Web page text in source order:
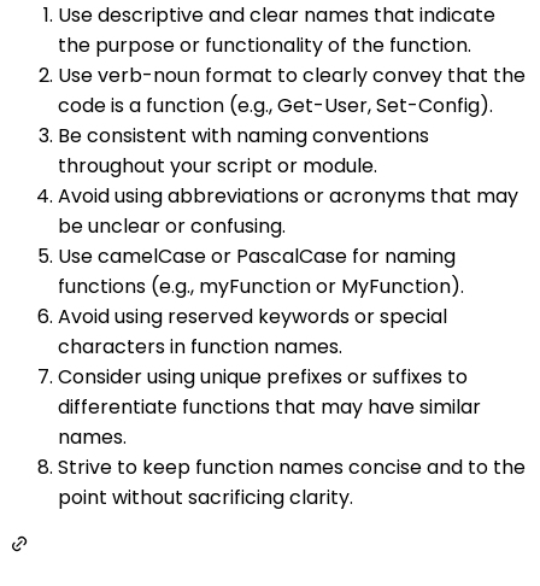
Use descriptive and clear names that indicate
the purpose or functionality of the function.
Use verb-noun format to clearly convey that the
code is a function (e.g., Get-User, Set-Config).
Be consistent with naming conventions
throughout your script or module.
Avoid using abbreviations or acronyms that may
be unclear or confusing.
Use camelCase or PascalCase for naming
functions (e.g., myFunction or MyFunction).
Avoid using reserved keywords or special
characters in function names.
Consider using unique prefixes or suffixes to
differentiate functions that may have similar
names.
Strive to keep function names concise and to the
point without sacrificing clarity.